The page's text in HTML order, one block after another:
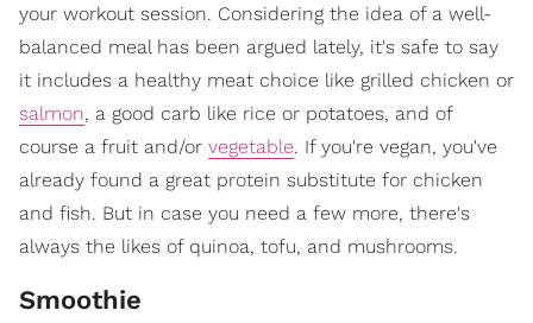
your workout session. Considering the idea of a well-
balanced meal has been argued lately, it's safe to say
it includes a healthy meat choice like grilled chicken or
salmon, a good carb like rice or potatoes, and of
course a fruit and/or vegetable. If you're vegan, you've
already found a great protein substitute for chicken
and fish. But in case you need a few more, there's
always the likes of quinoa, tofu, and mushrooms.
Smoothie